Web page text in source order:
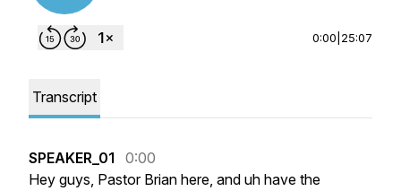
0:00 25:07
Transcript
SPEAKER_01
0:00
Hey guys, Pastor Brian here, and uh have the